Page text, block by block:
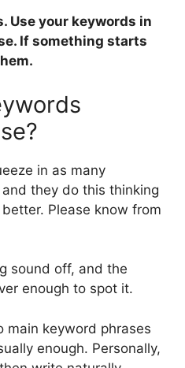
Use your keywords in
If something starts
in as many
they do this thinking
Please know from
sound off, and the
enough to spot it.
main keyword phrases
enough. Personally,